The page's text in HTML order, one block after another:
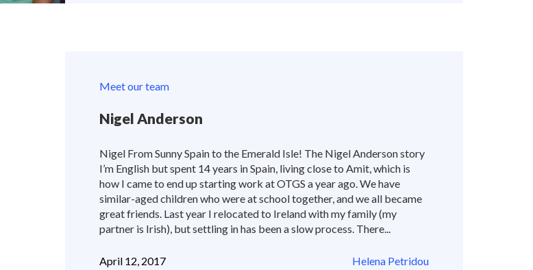
Meet our team
Nigel Anderson
Nigel From Sunny Spain to the Emerald Isle! The Nigel Anderson story
I’m English but spent 14 years in Spain, living close to Amit, which is
how I came to end up starting work at OTGS a year ago. We have
similar-aged children who were at school together, and we all became
great friends. Last year I relocated to Ireland with my family (my
partner is Irish), but settling in has been a slow process. There...
April 12, 2017 Helena Petridou